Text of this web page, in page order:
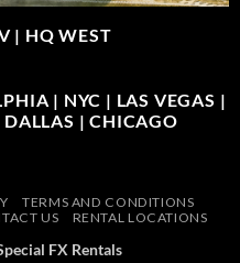
| HQ WEST
| NYC | LAS VEGAS |
| CHICAGO
TERMS AND CONDITIONS
US RENTAL LOCATIONS
FX Rentals